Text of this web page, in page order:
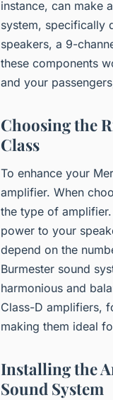
instance, can make
system, specifically
speakers, a 9-
these components
and your
Choosing the
Class
To enhance your
amplifier. When
the type of
power to your
depend on the
Burmester sound
harmonious and
Class-D amplifiers,
making them ideal
Installing the
Sound System